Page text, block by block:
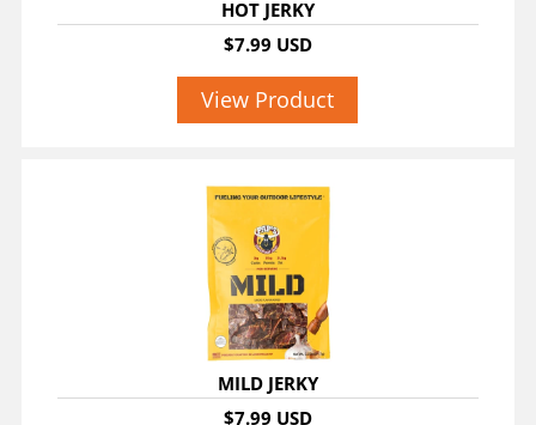
HOT JERKY
$7.99 USD
View Product
MILD JERKY
$7.99 USD